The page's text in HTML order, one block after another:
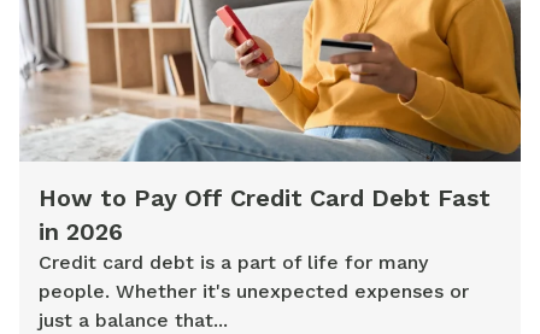
How to Pay Off Credit Card Debt Fast
in 2026
Credit card debt is a part of life for many
people. Whether it's unexpected expenses or
just a balance that...